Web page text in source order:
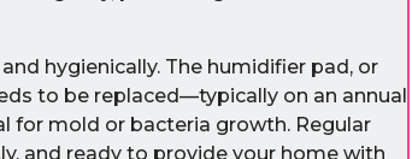
hygienically. The humidifier pad, or
to be replaced—typically on an annual
for mold or bacteria growth. Regular
and ready to provide your home with